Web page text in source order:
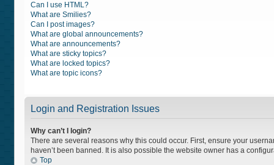
Can I use HTML?
What are Smilies?
Can I post images?
What are global announcements?
What are announcements?
What are sticky topics?
What are locked topics?
What are topic icons?
Login and Registration Issues
Why can’t I login?
There are several reasons why this could occur. First, ensure your
haven’t been banned. It is also possible the website owner has a
Top